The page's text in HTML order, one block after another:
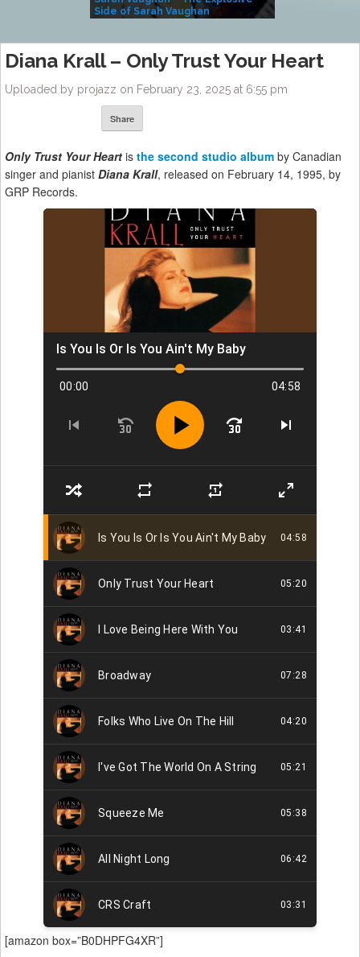
Side of Sarah Vaughan
Diana Krall – Only Trust Your Heart
Uploaded by projazz on February 23, 2025 at 6:55 pm
Share
Only Trust Your Heart is the second studio album by Canadian
singer and pianist Diana Krall, released on February 14, 1995, by
GRP Records.
[amazon box=”B0DHPFG4XR”]